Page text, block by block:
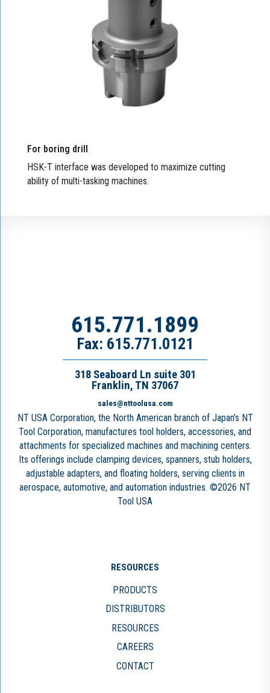
For boring drill
HSK-T interface was developed to maximize cutting
ability of multi-tasking machines.
615.771.1899
Fax: 615.771.0121
318 Seaboard Ln suite 301
Franklin, TN 37067
sales@nttoolusa.com
NT USA Corporation, the North American branch of Japan’s NT
Tool Corporation, manufactures tool holders, accessories, and
attachments for specialized machines and machining centers.
Its offerings include clamping devices, spanners, stub holders,
adjustable adapters, and floating holders, serving clients in
aerospace, automotive, and automation industries. ©2026 NT
Tool USA
RESOURCES
PRODUCTS
DISTRIBUTORS
RESOURCES
CAREERS
CONTACT